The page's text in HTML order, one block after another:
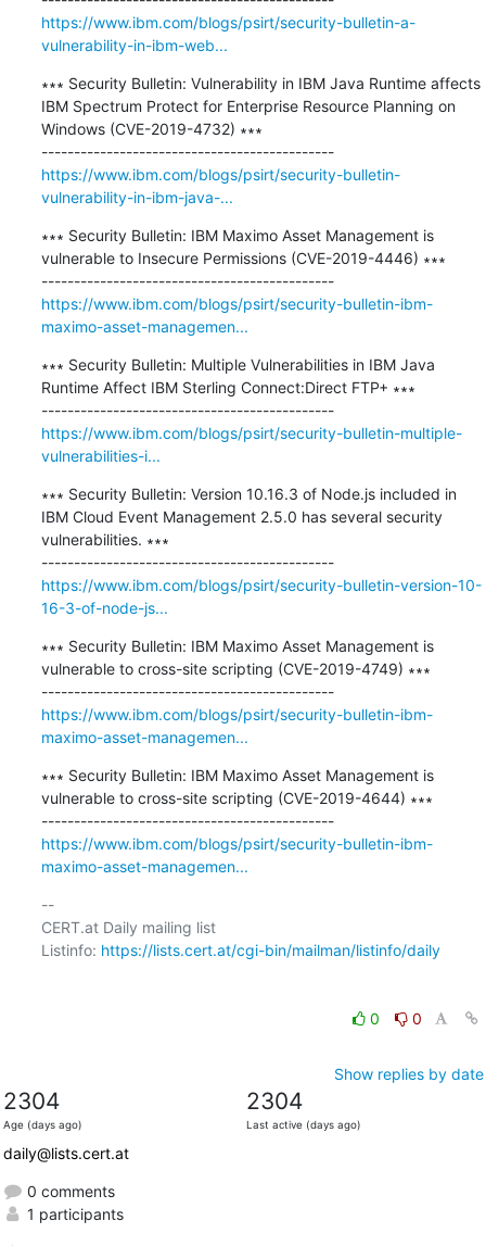
https://www.ibm.com/blogs/psirt/security-bulletin-a-
vulnerability-in-ibm-web...
∗∗∗ Security Bulletin: Vulnerability in IBM Java Runtime affects
IBM Spectrum Protect for Enterprise Resource Planning on
Windows (CVE-2019-4732) ∗∗∗
---------------------------------------------
https://www.ibm.com/blogs/psirt/security-bulletin-
vulnerability-in-ibm-java-...
∗∗∗ Security Bulletin: IBM Maximo Asset Management is
vulnerable to Insecure Permissions (CVE-2019-4446) ∗∗∗
---------------------------------------------
https://www.ibm.com/blogs/psirt/security-bulletin-ibm-
maximo-asset-managemen...
∗∗∗ Security Bulletin: Multiple Vulnerabilities in IBM Java
Runtime Affect IBM Sterling Connect:Direct FTP+ ∗∗∗
---------------------------------------------
https://www.ibm.com/blogs/psirt/security-bulletin-multiple-
vulnerabilities-i...
∗∗∗ Security Bulletin: Version 10.16.3 of Node.js included in
IBM Cloud Event Management 2.5.0 has several security
vulnerabilities. ∗∗∗
---------------------------------------------
https://www.ibm.com/blogs/psirt/security-bulletin-version-10-
16-3-of-node-js...
∗∗∗ Security Bulletin: IBM Maximo Asset Management is
vulnerable to cross-site scripting (CVE-2019-4749) ∗∗∗
---------------------------------------------
https://www.ibm.com/blogs/psirt/security-bulletin-ibm-
maximo-asset-managemen...
∗∗∗ Security Bulletin: IBM Maximo Asset Management is
vulnerable to cross-site scripting (CVE-2019-4644) ∗∗∗
---------------------------------------------
https://www.ibm.com/blogs/psirt/security-bulletin-ibm-
maximo-asset-managemen...
--
CERT.at Daily mailing list
Listinfo: https://lists.cert.at/cgi-bin/mailman/listinfo/daily
0 0
Show replies by date
2304
Age (days ago)
2304
Last active (days ago)
daily@lists.cert.at
0 comments
1 participants